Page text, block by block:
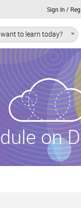
Sign In /
to learn today?
on